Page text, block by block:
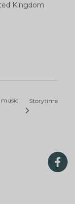
Kingdom
music
Storytime